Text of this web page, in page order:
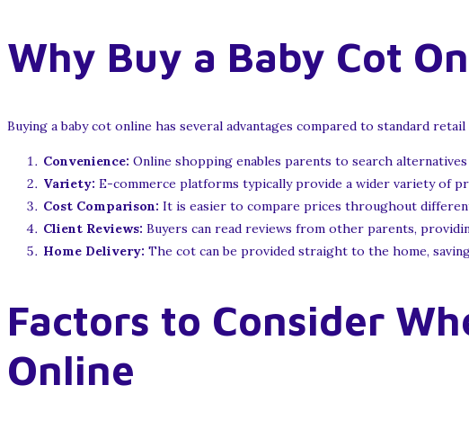
Why Buy a Baby Cot
Buying a baby cot online has several advantages compared to standard
Convenience: Online shopping enables parents to search
Variety: E-commerce platforms typically provide a wider variety of
Cost Comparison: It is easier to compare prices throughout
Client Reviews: Buyers can read reviews from other parents,
Home Delivery: The cot can be provided straight to the home,
Factors to Consider
Online